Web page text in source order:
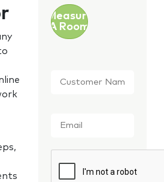
Measure
A Room
Name *